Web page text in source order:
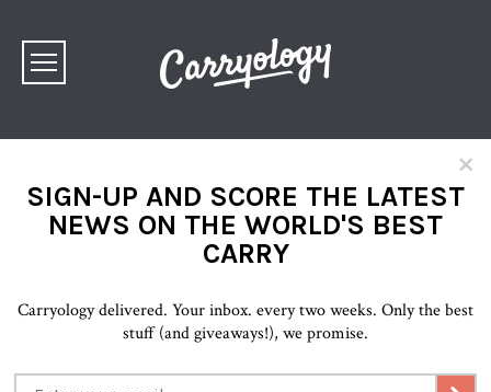
×
SIGN-UP AND SCORE THE LATEST
NEWS ON THE WORLD'S BEST
CARRY
Carryology delivered. Your inbox. every two weeks. Only the best
stuff (and giveaways!), we promise.